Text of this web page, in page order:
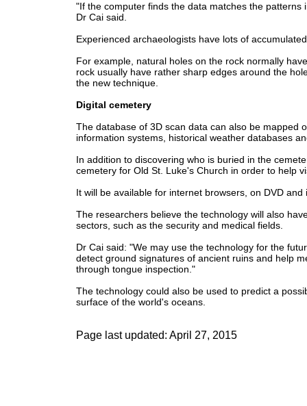
"If the computer finds the data matches the
Dr Cai said.
Experienced archaeologists have lots of
For example, natural holes on the rock normally
rock usually have rather sharp edges around the
the new technique.
Digital cemetery
The database of 3D scan data can also be mapped
information systems, historical weather databases
In addition to discovering who is buried in the
cemetery for Old St. Luke's Church in order to help
It will be available for internet browsers, on DVD
The researchers believe the technology will also
sectors, such as the security and medical fields.
Dr Cai said: "We may use the technology for the
detect ground signatures of ancient ruins and help
through tongue inspection."
The technology could also be used to predict a
surface of the world's oceans.
Page last updated: April 27, 2015